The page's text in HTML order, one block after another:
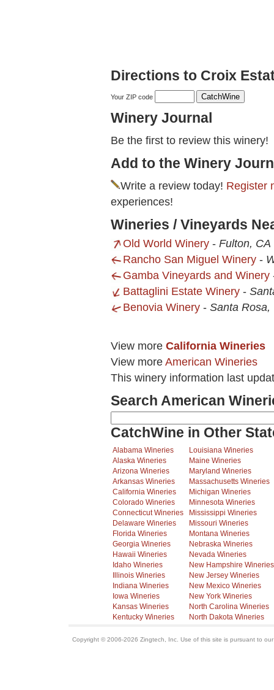
Directions to Croix
Your ZIP code
Winery Journal
Be the first to review this winery!
Add to the Winery
Write a review today! Register
experiences!
Wineries / Vineyards
Old World Winery - Fulton, CA
Rancho San Miguel Winery -
Gamba Vineyards and Winery
Battaglini Estate Winery -
Benovia Winery - Santa Rosa,
View more California Wineries
View more American Wineries
This winery information last
Search American
CatchWine in Other
Alabama Wineries
Alaska Wineries
Arizona Wineries
Arkansas Wineries
California Wineries
Colorado Wineries
Connecticut Wineries
Delaware Wineries
Florida Wineries
Georgia Wineries
Hawaii Wineries
Idaho Wineries
Illinois Wineries
Indiana Wineries
Iowa Wineries
Kansas Wineries
Kentucky Wineries
Louisiana Wineries
Maine Wineries
Maryland Wineries
Massachusetts Wineries
Michigan Wineries
Minnesota Wineries
Mississippi Wineries
Missouri Wineries
Montana Wineries
Nebraska Wineries
Nevada Wineries
New Hampshire Wineries
New Jersey Wineries
New Mexico Wineries
New York Wineries
North Carolina Wineries
North Dakota Wineries
Copyright © 2006-2026 Zingtech, Inc. Use of this site is pursuant to